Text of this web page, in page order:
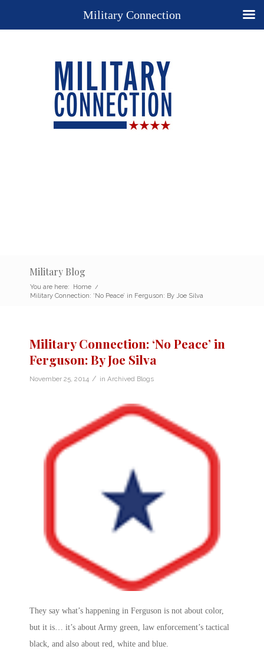
Military Blog
You are here: Home /
Military Connection: ‘No Peace’ in Ferguson: By Joe Silva
Military Connection: ‘No Peace’ in
Ferguson: By Joe Silva
November 25, 2014 / in Archived Blogs
They say what’s happening in Ferguson is not about color,
but it is… it’s about Army green, law enforcement’s tactical
black, and also about red, white and blue.
Military Connection